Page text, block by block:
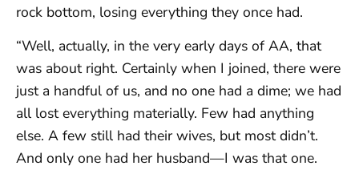
rock bottom, losing everything they once had.
“Well, actually, in the very early days of AA, that
was about right. Certainly when I joined, there were
just a handful of us, and no one had a dime; we had
all lost everything materially. Few had anything
else. A few still had their wives, but most didn’t.
And only one had her husband—I was that one.